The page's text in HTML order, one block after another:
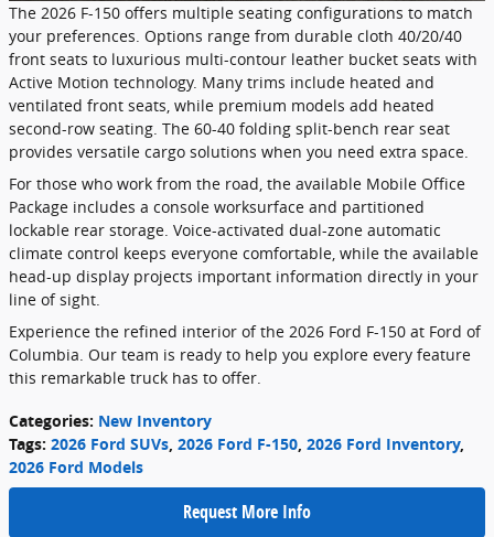
The 2026 F-150 offers multiple seating configurations to match
your preferences. Options range from durable cloth 40/20/40
front seats to luxurious multi-contour leather bucket seats with
Active Motion technology. Many trims include heated and
ventilated front seats, while premium models add heated
second-row seating. The 60-40 folding split-bench rear seat
provides versatile cargo solutions when you need extra space.
For those who work from the road, the available Mobile Office
Package includes a console worksurface and partitioned
lockable rear storage. Voice-activated dual-zone automatic
climate control keeps everyone comfortable, while the available
head-up display projects important information directly in your
line of sight.
Experience the refined interior of the 2026 Ford F-150 at Ford of
Columbia. Our team is ready to help you explore every feature
this remarkable truck has to offer.
Categories: New Inventory
Tags: 2026 Ford SUVs 2026 Ford F-150 2026 Ford Inventory,
2026 Ford Models
Request More Info